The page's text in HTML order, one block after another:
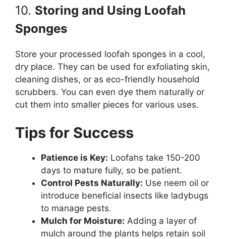
10. Storing and Using Loofah
Sponges
Store your processed loofah sponges in a cool,
dry place. They can be used for exfoliating skin,
cleaning dishes, or as eco-friendly household
scrubbers. You can even dye them naturally or
cut them into smaller pieces for various uses.
Tips for Success
Patience is Key: Loofahs take 150-200
days to mature fully, so be patient.
Control Pests Naturally: Use neem oil or
introduce beneficial insects like ladybugs
to manage pests.
Mulch for Moisture: Adding a layer of
mulch around the plants helps retain soil